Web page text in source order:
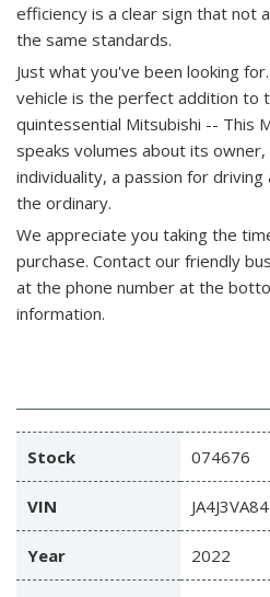
efficiency is a clear sign that not
the same standards.
Just what you've been looking
vehicle is the perfect addition to
quintessential Mitsubishi -- This
speaks volumes about its
individuality, a passion for
the ordinary.
We appreciate you taking the
purchase. Contact our friendly
at the phone number at the
information.
Stock 074676
VIN
Year 2022